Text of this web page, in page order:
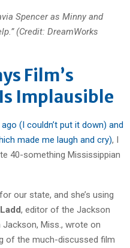
Spencer as Minny and
(Credit: DreamWorks
Film’s
Implausible
(I couldn’t put it down) and
made me laugh and cry), I
40-something Mississippian
our state, and she’s using
, editor of the Jackson
Jackson, Miss., wrote on
of the much-discussed film